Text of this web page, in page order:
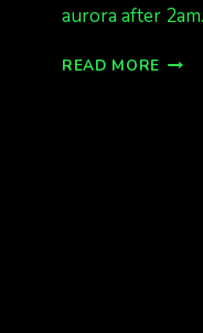
aurora after
READ MORE NICE